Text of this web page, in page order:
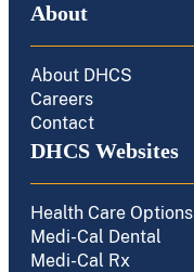
About
About DHCS
Careers
Contact
DHCS Websites
Health Care Options
Medi-Cal Dental
Medi-Cal Rx